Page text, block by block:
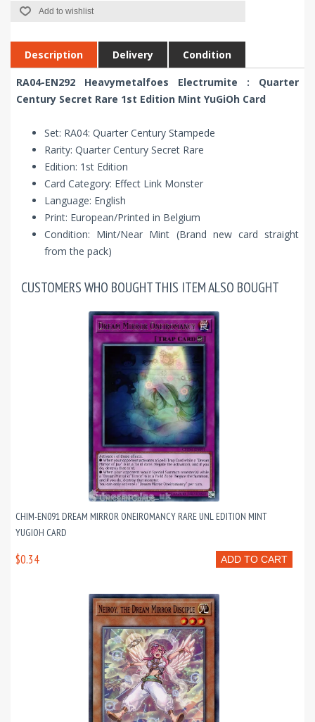
Add to wishlist
Description Delivery Condition
RA04-EN292 Heavymetalfoes Electrumite : Quarter
Century Secret Rare 1st Edition Mint YuGiOh Card
Set: RA04: Quarter Century Stampede
Rarity: Quarter Century Secret Rare
Edition: 1st Edition
Card Category: Effect Link Monster
Language: English
Print: European/Printed in Belgium
Condition: Mint/Near Mint (Brand new card straight
from the pack)
CUSTOMERS WHO BOUGHT THIS ITEM ALSO BOUGHT
CHIM-EN091 DREAM MIRROR ONEIROMANCY RARE UNL EDITION MINT
YUGIOH CARD
ADD TO CART
$0.34